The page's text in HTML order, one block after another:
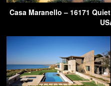
Casa Maranello – 16171